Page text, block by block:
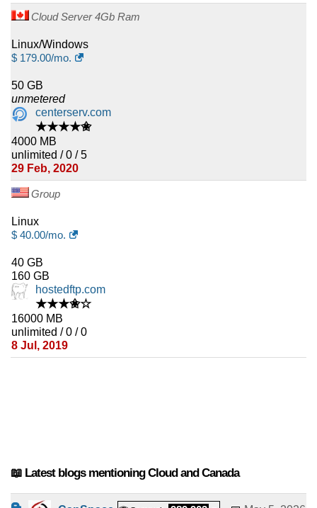
Cloud Server 4Gb Ram
Linux/Windows
$ 179.00/mo.
50 GB
unmetered
centerserv.com
★★★★✬
4000 MB
unlimited / 0 / 5
29 Feb, 2020
Group
Linux
$ 40.00/mo.
40 GB
160 GB
hostedftp.com
★★★✬☆
16000 MB
unlimited / 0 / 0
8 Jul, 2019
📖 Latest blogs mentioning Cloud and Canada